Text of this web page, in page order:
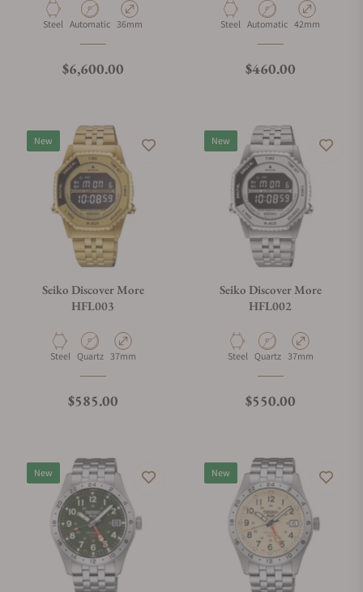
Material
Steel Movement Type
Automatic Case Diameter
36mm
Regular price
$6,600.00
Material
Steel Movement Type
Automatic Case Diameter
42mm
Regular price
$460.00
New
Seiko Discover More
HFL003
Material
Steel Movement Type
Quartz Case Diameter
37mm
Regular price
$585.00
New
Seiko Discover More
HFL002
Material
Steel Movement Type
Quartz Case Diameter
37mm
Regular price
$550.00
New New